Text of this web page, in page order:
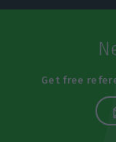
Get free